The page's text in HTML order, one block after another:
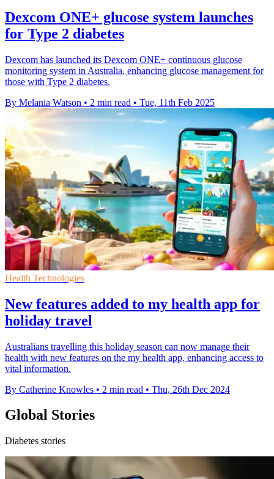
Dexcom ONE+ glucose system launches
for Type 2 diabetes
Dexcom has launched its Dexcom ONE+ continuous glucose
monitoring system in Australia, enhancing glucose management for
those with Type 2 diabetes.
By Melania Watson • 2 min read • Tue, 11th Feb 2025
Health Technologies
New features added to my health app for
holiday travel
Australians travelling this holiday season can now manage their
health with new features on the my health app, enhancing access to
vital information.
By Catherine Knowles • 2 min read • Thu, 26th Dec 2024
Global Stories
Diabetes stories